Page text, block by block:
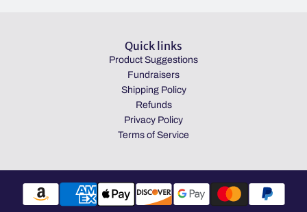
Quick links
Product Suggestions
Fundraisers
Shipping Policy
Refunds
Privacy Policy
Terms of Service